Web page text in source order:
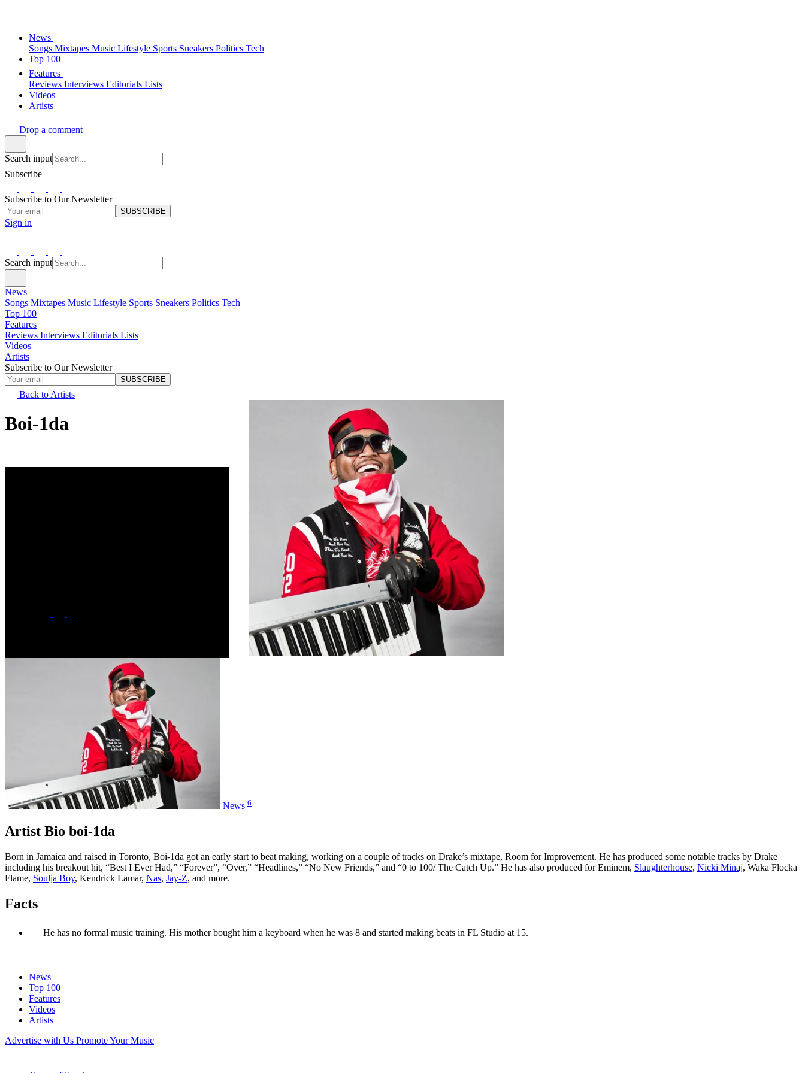
News
Songs Mixtapes Music Lifestyle Sports Sneakers Politics Tech
Top 100
Features
Reviews Interviews Editorials Lists
Videos
Artists
Drop a comment
Search input
Subscribe
Subscribe to Our Newsletter
SUBSCRIBE
Sign in
Search input
News
Songs Mixtapes Music Lifestyle Sports Sneakers Politics Tech
Top 100
Features
Reviews Interviews Editorials Lists
Videos
Artists
Subscribe to Our Newsletter
SUBSCRIBE
Back to Artists
Boi-1da
News 6
Artist Bio boi-1da
Born in Jamaica and raised in Toronto, Boi-1da got an early start to beat making, working on a couple of tracks on Drake’s mixtape, Room for Improvement. He has produced some notable tracks by Drake
including his breakout hit, “Best I Ever Had,” “Forever”, “Over,” “Headlines,” “No New Friends,” and “0 to 100/ The Catch Up.” He has also produced for Eminem, Slaughterhouse, Nicki Minaj, Waka Flocka
Flame, Soulja Boy, Kendrick Lamar, Nas, Jay-Z, and more.
Facts
He has no formal music training. His mother bought him a keyboard when he was 8 and started making beats in FL Studio at 15.
News
Top 100
Features
Videos
Artists
Advertise with Us Promote Your Music